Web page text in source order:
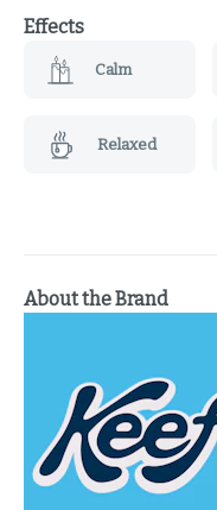
Effects
Calm
Relaxed
About the Brand